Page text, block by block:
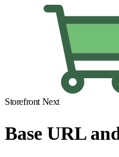
Storefront Next
Base URL